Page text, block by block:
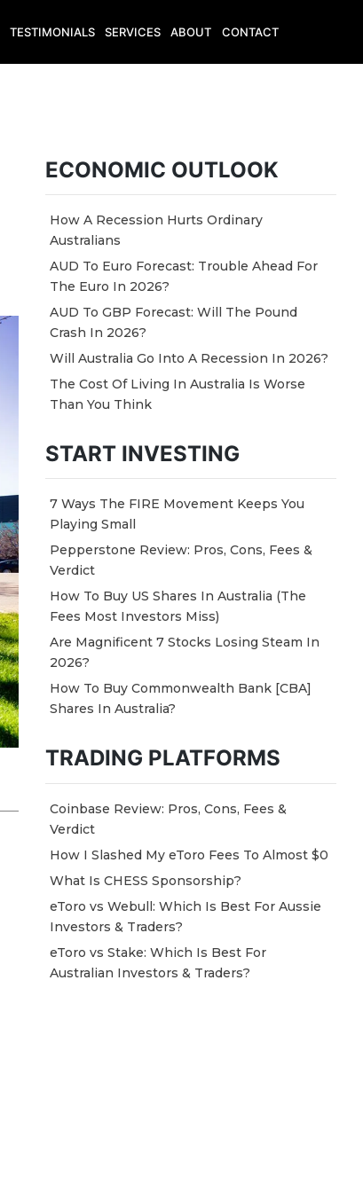
TESTIMONIALS SERVICES ABOUT CONTACT
ECONOMIC OUTLOOK
How A Recession Hurts Ordinary
Australians
AUD To Euro Forecast: Trouble Ahead For
The Euro In 2026?
AUD To GBP Forecast: Will The Pound
Crash In 2026?
Will Australia Go Into A Recession In 2026?
The Cost Of Living In Australia Is Worse
Than You Think
START INVESTING
7 Ways The FIRE Movement Keeps You
Playing Small
Pepperstone Review: Pros, Cons, Fees &
Verdict
How To Buy US Shares In Australia (The
Fees Most Investors Miss)
Are Magnificent 7 Stocks Losing Steam In
2026?
How To Buy Commonwealth Bank [CBA]
Shares In Australia?
TRADING PLATFORMS
Coinbase Review: Pros, Cons, Fees &
Verdict
How I Slashed My eToro Fees To Almost $0
What Is CHESS Sponsorship?
eToro vs Webull: Which Is Best For Aussie
Investors & Traders?
eToro vs Stake: Which Is Best For
Australian Investors & Traders?